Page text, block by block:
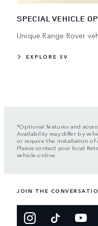
SPECIAL VEHICLE
Unique Range Rover
EXPLORE SV
*Optional features and
Availability may differ by
or require the installation of
Please contact your local
vehicle online.
JOIN THE